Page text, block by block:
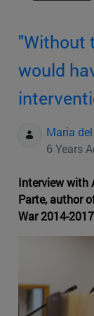
"Without
would
Maria
6 Years
Interview with
Parte, author
War 2014-